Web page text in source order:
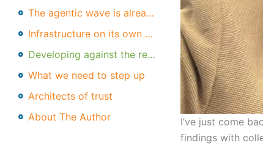
The agentic wave is already here
Infrastructure on its own won't save us
Developing against the real threats
What we need to step up
Architects of trust
About The Author
I’ve just come
findings with